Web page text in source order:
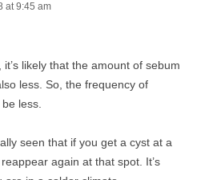
at 9:45 am
likely that the amount of sebum
less. So, the frequency of
less.
seen that if you get a cyst at a
again at that spot. It’s